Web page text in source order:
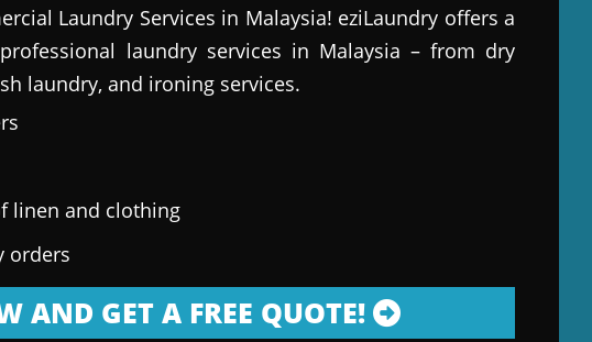
Laundry Services in Malaysia! eziLaundry offers a
laundry services in Malaysia – from dry
laundry, and ironing services.
linen and clothing
orders
AND GET A FREE QUOTE!